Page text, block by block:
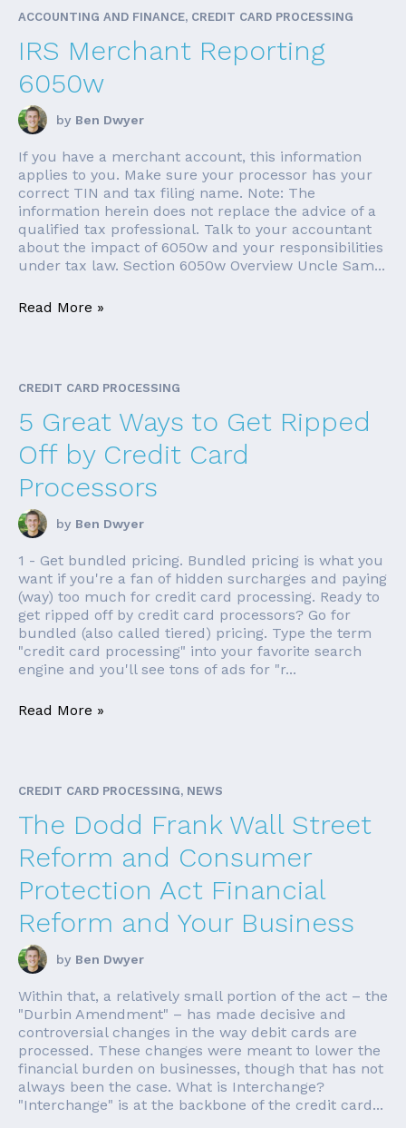
ACCOUNTING AND FINANCE, CREDIT CARD PROCESSING
IRS Merchant Reporting
6050w
by Ben Dwyer
If you have a merchant account, this information
applies to you. Make sure your processor has your
correct TIN and tax filing name. Note: The
information herein does not replace the advice of a
qualified tax professional. Talk to your accountant
about the impact of 6050w and your responsibilities
under tax law. Section 6050w Overview Uncle Sam...
Read More »
CREDIT CARD PROCESSING
5 Great Ways to Get Ripped
Off by Credit Card
Processors
by Ben Dwyer
1 - Get bundled pricing. Bundled pricing is what you
want if you're a fan of hidden surcharges and paying
(way) too much for credit card processing. Ready to
get ripped off by credit card processors? Go for
bundled (also called tiered) pricing. Type the term
"credit card processing" into your favorite search
engine and you'll see tons of ads for "r...
Read More »
CREDIT CARD PROCESSING, NEWS
The Dodd Frank Wall Street
Reform and Consumer
Protection Act Financial
Reform and Your Business
by Ben Dwyer
Within that, a relatively small portion of the act – the
"Durbin Amendment" – has made decisive and
controversial changes in the way debit cards are
processed. These changes were meant to lower the
financial burden on businesses, though that has not
always been the case. What is Interchange?
"Interchange" is at the backbone of the credit card...